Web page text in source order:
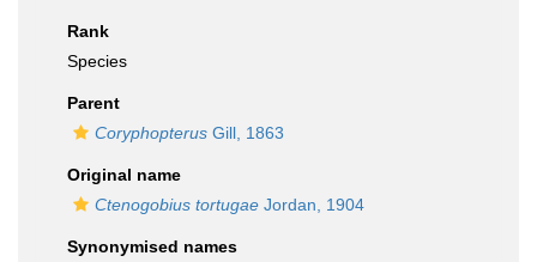
Rank
Species
Parent
Coryphopterus Gill, 1863
Original name
Ctenogobius tortugae Jordan, 1904
Synonymised names